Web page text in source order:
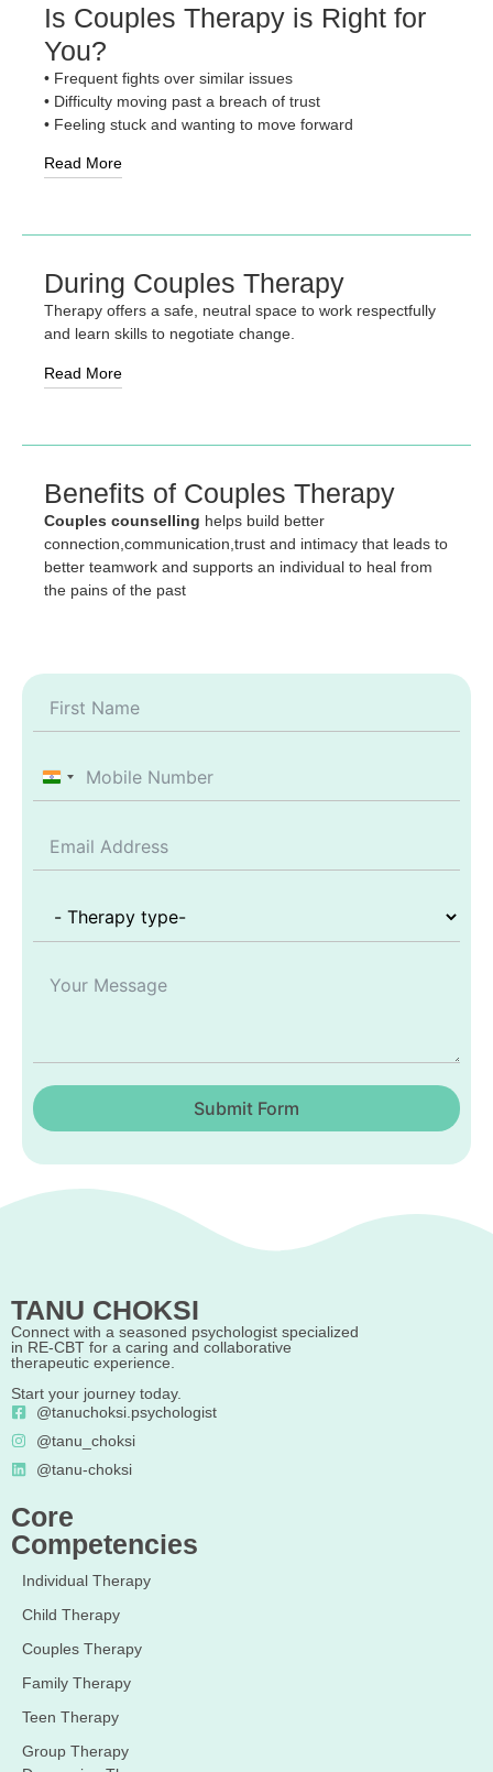
Is Couples Therapy is Right for
You?
• Frequent fights over similar issues
• Difficulty moving past a breach of trust
• Feeling stuck and wanting to move forward
Read More
During Couples Therapy
Therapy offers a safe, neutral space to work respectfully
and learn skills to negotiate change.
Read More
Benefits of Couples Therapy
Couples counselling helps build better
connection,communication,trust and intimacy that leads to
better teamwork and supports an individual to heal from
the pains of the past
India +91
Submit Form
TANU CHOKSI
Connect with a seasoned psychologist specialized
in RE-CBT for a caring and collaborative
therapeutic experience.
Start your journey today.
@tanuchoksi.psychologist
@tanu_choksi
@tanu-choksi
Core
Competencies
Individual Therapy
Child Therapy
Couples Therapy
Family Therapy
Teen Therapy
Group Therapy